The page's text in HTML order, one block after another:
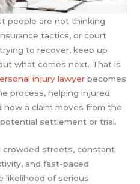
people are not thinking
tactics, or court
to recover, keep up
what comes next. That is
injury lawyer becomes
process, helping injured
how a claim moves from the
settlement or trial.
crowded streets, constant
and fast-paced
likelihood of serious